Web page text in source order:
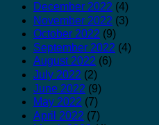
December 2022 (4)
November 2022 (3)
October 2022 (9)
September 2022 (4)
August 2022 (6)
July 2022 (2)
June 2022 (9)
May 2022 (7)
April 2022 (7)